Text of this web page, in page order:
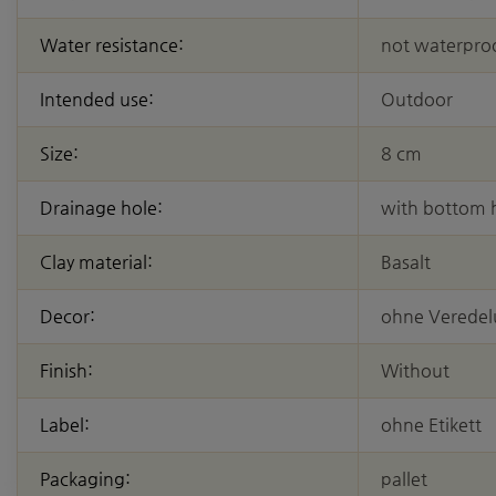
Water resistance: not
Intended use: Outdoor
Size: 8 cm
Drainage hole: with bottom
Clay material: Basalt
Decor: ohne
Finish: Without
Label: ohne Etikett
Packaging: pallet